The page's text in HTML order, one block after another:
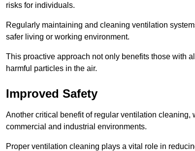
risks for individuals.
Regularly maintaining and cleaning ventilation
safer living or working environment.
This proactive approach not only benefits those with
harmful particles in the air.
Improved Safety
Another critical benefit of regular ventilation
commercial and industrial environments.
Proper ventilation cleaning plays a vital role in